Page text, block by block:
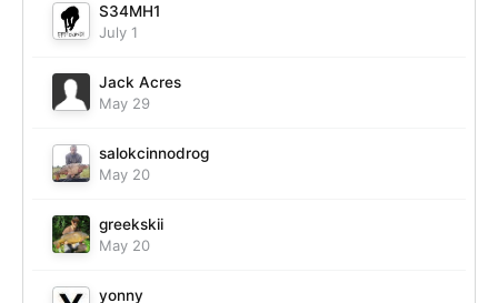
S34MH1
July 1
Jack Acres
May 29
salokcinnodrog
May 20
greekskii
May 20
yonny